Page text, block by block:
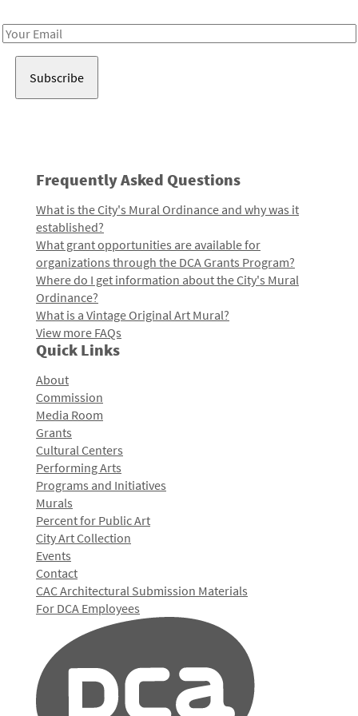
Email
Frequently Asked Questions
What is the City's Mural Ordinance and why was it
established?
What grant opportunities are available for
organizations through the DCA Grants Program?
Where do I get information about the City's Mural
Ordinance?
What is a Vintage Original Art Mural?
View more FAQs
Quick Links
About
Commission
Media Room
Grants
Cultural Centers
Performing Arts
Programs and Initiatives
Murals
Percent for Public Art
City Art Collection
Events
Contact
CAC Architectural Submission Materials
For DCA Employees